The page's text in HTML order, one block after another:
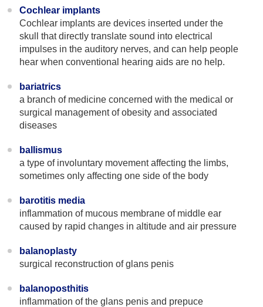
Cochlear implants
Cochlear implants are devices inserted under the
skull that directly translate sound into electrical
impulses in the auditory nerves, and can help people
hear when conventional hearing aids are no help.
bariatrics
a branch of medicine concerned with the medical or
surgical management of obesity and associated
diseases
ballismus
a type of involuntary movement affecting the limbs,
sometimes only affecting one side of the body
barotitis media
inflammation of mucous membrane of middle ear
caused by rapid changes in altitude and air pressure
balanoplasty
surgical reconstruction of glans penis
balanoposthitis
inflammation of the glans penis and prepuce